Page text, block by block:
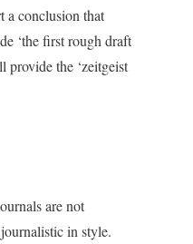
a conclusion that
‘the first rough draft
provide the ‘zeitgeist
are not
in style.